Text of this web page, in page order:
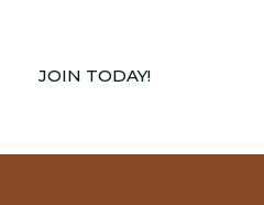
JOIN TODAY!